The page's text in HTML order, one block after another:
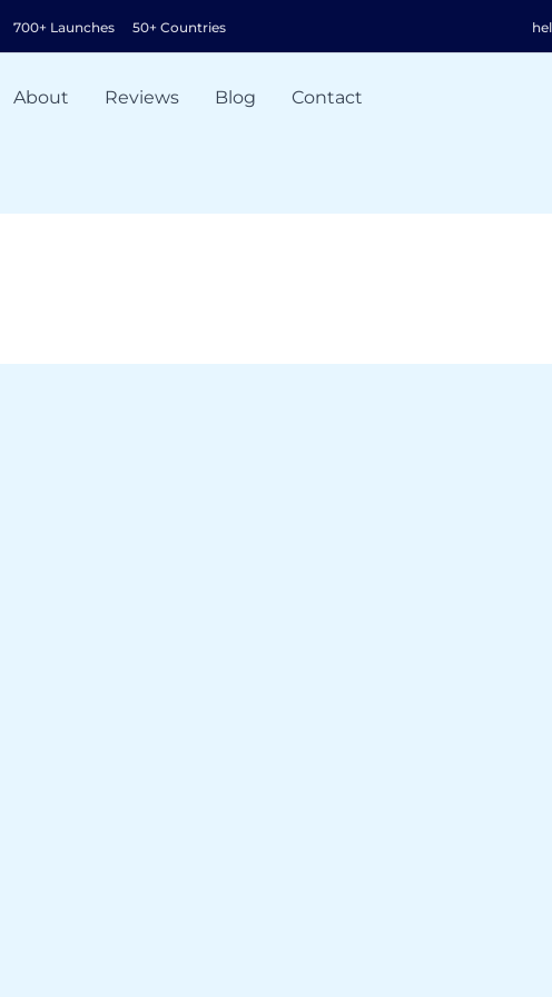
700+ Launches 50+ Countries
About Reviews Blog Contact